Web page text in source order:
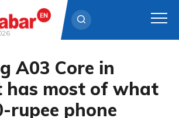
A03 Core in
has most of what
rupee phone